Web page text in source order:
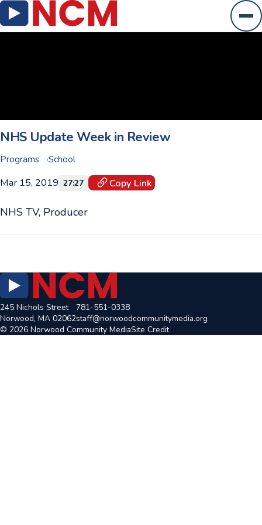
NHS Update Week in Review
Programs School
Mar 15, 2019 27:27 Copy Link
NHS TV, Producer
245 Nichols Street
Norwood, MA 02062
781-551-0338
staff@norwoodcommunitymedia.org
© 2026 Norwood Community MediaSite Credit